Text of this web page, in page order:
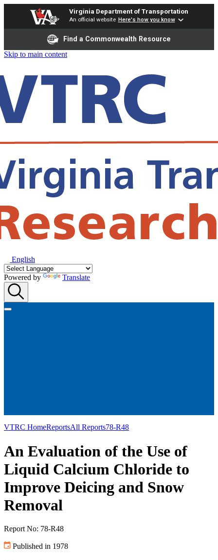
Virginia Department of Transportation
An official website Here's how you know
Find a Commonwealth Resource
Skip to main content
English
Powered by Translate
VTRC HomeReportsAll Reports78-R48
An Evaluation of the Use of
Liquid Calcium Chloride to
Improve Deicing and Snow
Removal
Report No: 78-R48
Published in 1978